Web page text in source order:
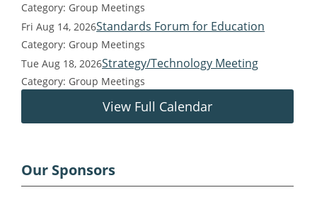
Category: Group Meetings
Fri Aug 14, 2026Standards Forum for Education
Category: Group Meetings
Tue Aug 18, 2026Strategy/Technology Meeting
Category: Group Meetings
View Full Calendar
Our Sponsors